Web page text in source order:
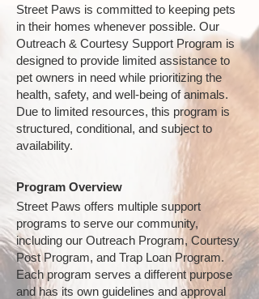
Street Paws is committed to keeping pets
in their homes whenever possible. Our
Outreach & Courtesy Support Program is
designed to provide limited assistance to
pet owners in need while prioritizing the
health, safety, and well-being of animals.
Due to limited resources, this program is
structured, conditional, and subject to
availability.
Program Overview
Street Paws offers multiple support
programs to serve our community,
including our Outreach Program, Courtesy
Post Program, and Trap Loan Program.
Each program serves a different purpose
and has its own guidelines and approval